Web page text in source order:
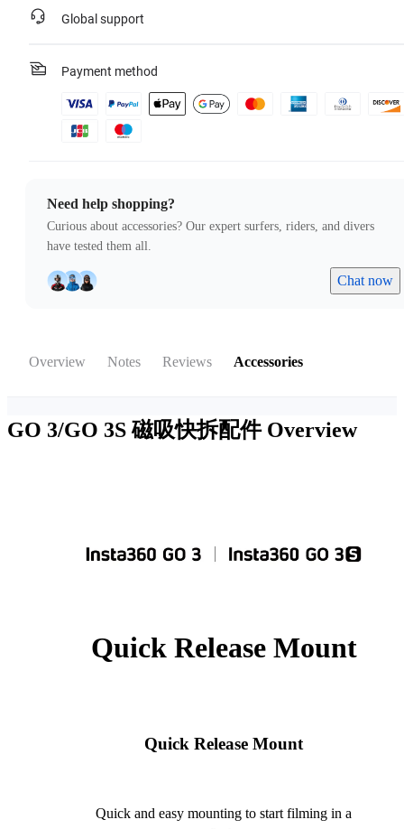
Global support
Payment method
Need help shopping?
Curious about accessories? Our expert surfers, riders, and divers
have tested them all.
Chat now
Overview Notes Reviews Accessories
GO 3/GO 3S 磁吸快拆配件 Overview
Quick Release Mount
Quick Release Mount
Quick and easy mounting to start filming in a